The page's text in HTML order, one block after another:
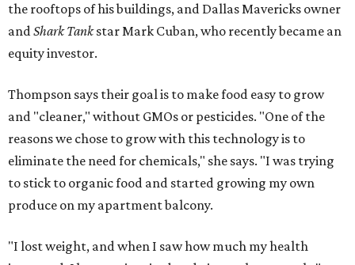
the rooftops of his buildings, and Dallas Mavericks owner
andShark Tankstar Mark Cuban, who recently became an
equity investor.
Thompson says their goal is to make food easy to grow
and "cleaner," without GMOs or pesticides. "One of the
reasons we chose to grow with this technology is to
eliminate the need for chemicals," she says. "I was trying
to stick to organic food and started growing my own
produce on my apartment balcony.
"I lost weight, and when I saw how much my health